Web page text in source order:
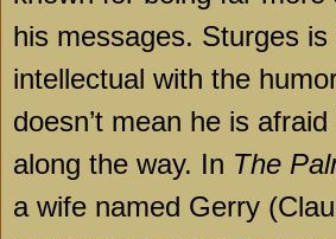
his messages. Sturges
intellectual with the
doesn’t mean he is
along the way. In The
a wife named Gerry